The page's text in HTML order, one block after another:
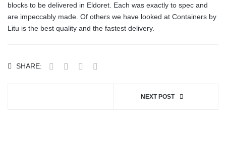
blocks to be delivered in Eldoret. Each was exactly to spec and
are impeccably made. Of others we have looked at Containers by
Litu is the best quality and the fastest delivery.
SHARE:
NEXT POST